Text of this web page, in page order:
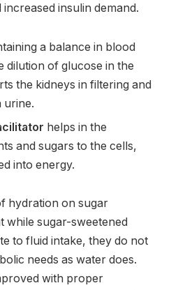
insulin demand.
a balance in blood
dilution of glucose in the
the kidneys in filtering and
urine.
helps in the
and sugars to the cells,
into energy.
hydration on sugar
while sugar-sweetened
to fluid intake, they do not
needs as water does.
with proper